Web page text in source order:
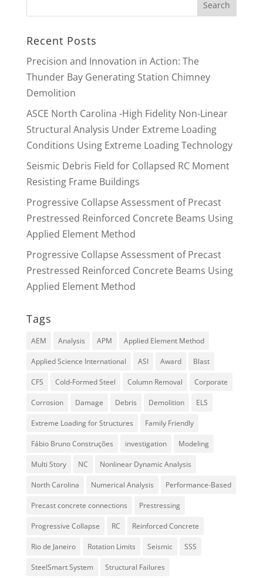
Recent Posts
Precision and Innovation in Action: The
Thunder Bay Generating Station Chimney
Demolition
ASCE North Carolina -High Fidelity Non-Linear
Structural Analysis Under Extreme Loading
Conditions Using Extreme Loading Technology
Seismic Debris Field for Collapsed RC Moment
Resisting Frame Buildings
Progressive Collapse Assessment of Precast
Prestressed Reinforced Concrete Beams Using
Applied Element Method
Progressive Collapse Assessment of Precast
Prestressed Reinforced Concrete Beams Using
Applied Element Method
Tags
AEM Analysis APM Applied Element Method
Applied Science International ASI Award Blast
CFS Cold-Formed Steel Column Removal Corporate
Corrosion Damage Debris Demolition ELS
Extreme Loading for Structures Family Friendly
Fábio Bruno Construções investigation Modeling
Multi Story NC Nonlinear Dynamic Analysis
North Carolina Numerical Analysis Performance-Based
Precast concrete connections Prestressing
Progressive Collapse RC Reinforced Concrete
Rio de Janeiro Rotation Limits Seismic SSS
SteelSmart System Structural Failures